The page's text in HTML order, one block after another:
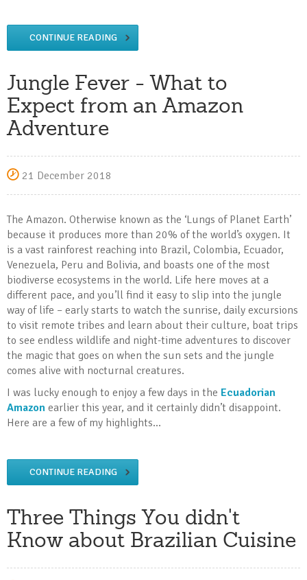
CONTINUE READING
Jungle Fever - What to
Expect from an Amazon
Adventure
21 December 2018
The Amazon. Otherwise known as the ‘Lungs of Planet Earth’
because it produces more than 20% of the world’s oxygen. It
is a vast rainforest reaching into Brazil, Colombia, Ecuador,
Venezuela, Peru and Bolivia, and boasts one of the most
biodiverse ecosystems in the world. Life here moves at a
different pace, and you’ll find it easy to slip into the jungle
way of life – early starts to watch the sunrise, daily excursions
to visit remote tribes and learn about their culture, boat trips
to see endless wildlife and night-time adventures to discover
the magic that goes on when the sun sets and the jungle
comes alive with nocturnal creatures.
I was lucky enough to enjoy a few days in the Ecuadorian
Amazon earlier this year, and it certainly didn’t disappoint.
Here are a few of my highlights...
CONTINUE READING
Three Things You didn't
Know about Brazilian Cuisine